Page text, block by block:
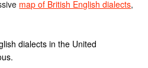
map of British English dialects,
dialects in the United